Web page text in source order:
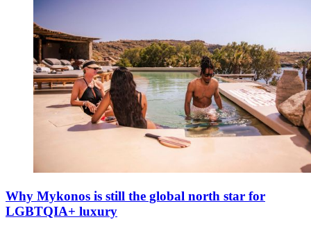
Why Mykonos is still the global north star for
LGBTQIA+ luxury